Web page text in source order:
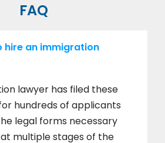
FAQ
hire an immigration
lawyer has filed these
hundreds of applicants
legal forms necessary
multiple stages of the